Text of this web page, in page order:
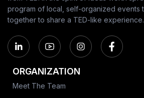
program of local, self-organized events
together to share a TED-like experience.
ORGANIZATION
Meet The Team